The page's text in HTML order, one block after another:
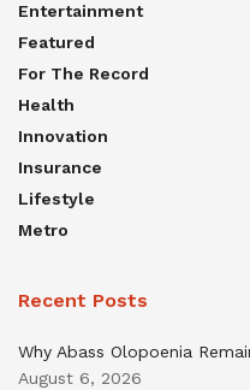
Entertainment
Featured
For The Record
Health
Innovation
Insurance
Lifestyle
Metro
Recent Posts
Why Abass Olopoenia
August 6, 2026